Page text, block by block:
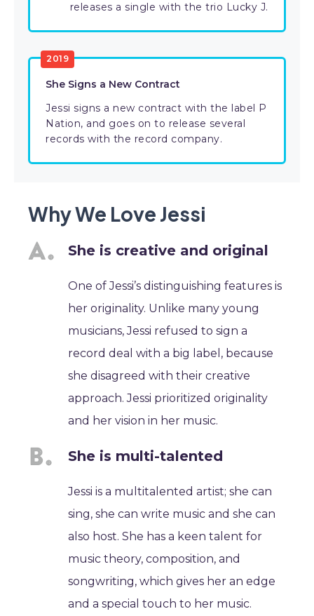
releases a single with the trio Lucky J.
2019
She Signs a New Contract
Jessi signs a new contract with the label P
Nation, and goes on to release several
records with the record company.
Why We Love Jessi
She is creative and original
One of Jessi’s distinguishing features is
her originality. Unlike many young
musicians, Jessi refused to sign a
record deal with a big label, because
she disagreed with their creative
approach. Jessi prioritized originality
and her vision in her music.
She is multi-talented
Jessi is a multitalented artist; she can
sing, she can write music and she can
also host. She has a keen talent for
music theory, composition, and
songwriting, which gives her an edge
and a special touch to her music.